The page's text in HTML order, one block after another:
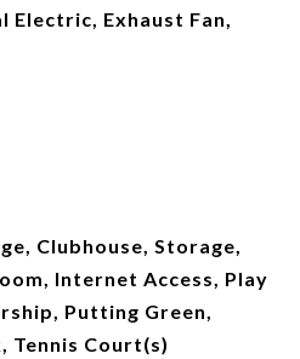
Electric, Exhaust Fan,
Clubhouse, Storage,
Internet Access, Play
Putting Green,
Tennis Court(s)